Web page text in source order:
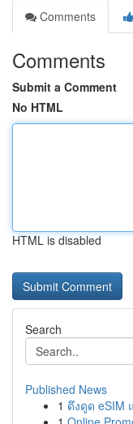
Comments
Comments
Submit a Comment
No HTML
HTML is disabled
Search
Published News
1 ดึงดูด eSIM